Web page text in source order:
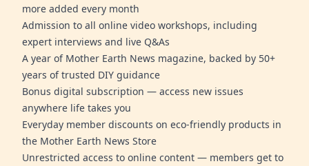
more added every month
Admission to all online video workshops, including
expert interviews and live Q&As
A year of Mother Earth News magazine, backed by 50+
years of trusted DIY guidance
Bonus digital subscription — access new issues
anywhere life takes you
Everyday member discounts on eco-friendly products in
the Mother Earth News Store
Unrestricted access to online content — members get to